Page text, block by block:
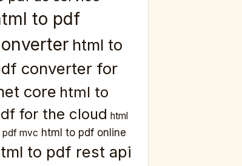
to pdf
html to
converter for
core html to
for the cloud html
pdf mvc html to pdf online
to pdf rest api